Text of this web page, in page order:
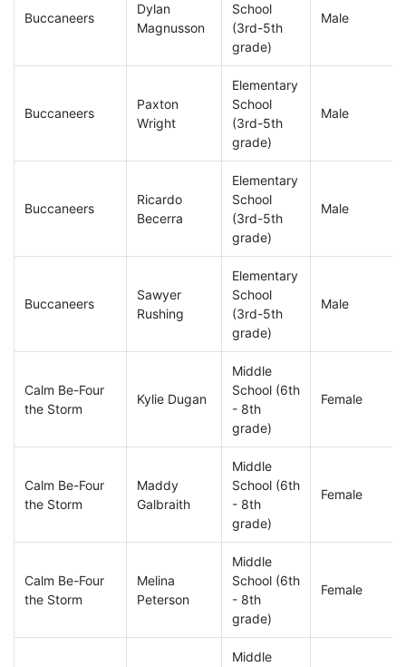
Buccaneers
Dylan
Magnusson
School
(3rd-5th
grade)
Male
Buccaneers
Paxton
Wright
Elementary
School
(3rd-5th
grade)
Male
Buccaneers
Ricardo
Becerra
Elementary
School
(3rd-5th
grade)
Male
Buccaneers
Sawyer
Rushing
Elementary
School
(3rd-5th
grade)
Male
Calm Be-Four
the Storm
Kylie Dugan
Middle
School (6th
- 8th
grade)
Female
Calm Be-Four
the Storm
Maddy
Galbraith
Middle
School (6th
- 8th
grade)
Female
Calm Be-Four
the Storm
Melina
Peterson
Middle
School (6th
- 8th
grade)
Female
Middle